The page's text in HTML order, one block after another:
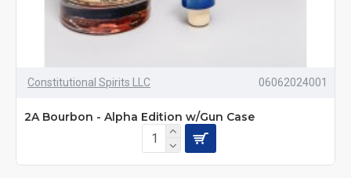
Constitutional Spirits LLC 06062024001
2A Bourbon - Alpha Edition w/Gun Case